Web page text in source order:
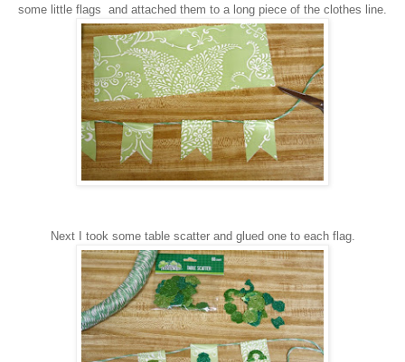
some little flags and attached them to a long piece of the clothes line.
Next I took some table scatter and glued one to each flag.